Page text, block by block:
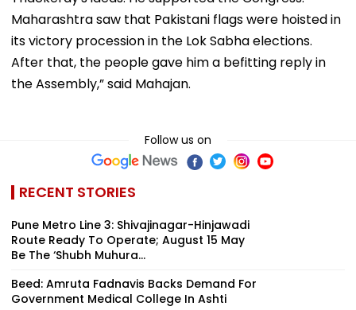
Maharashtra saw that Pakistani flags were hoisted in
its victory procession in the Lok Sabha elections.
After that, the people gave him a befitting reply in
the Assembly,” said Mahajan.
Follow us on
RECENT STORIES
Pune Metro Line 3: Shivajinagar-Hinjawadi
Route Ready To Operate; August 15 May
Be The ‘Shubh Muhura...
Beed: Amruta Fadnavis Backs Demand For
Government Medical College In Ashti